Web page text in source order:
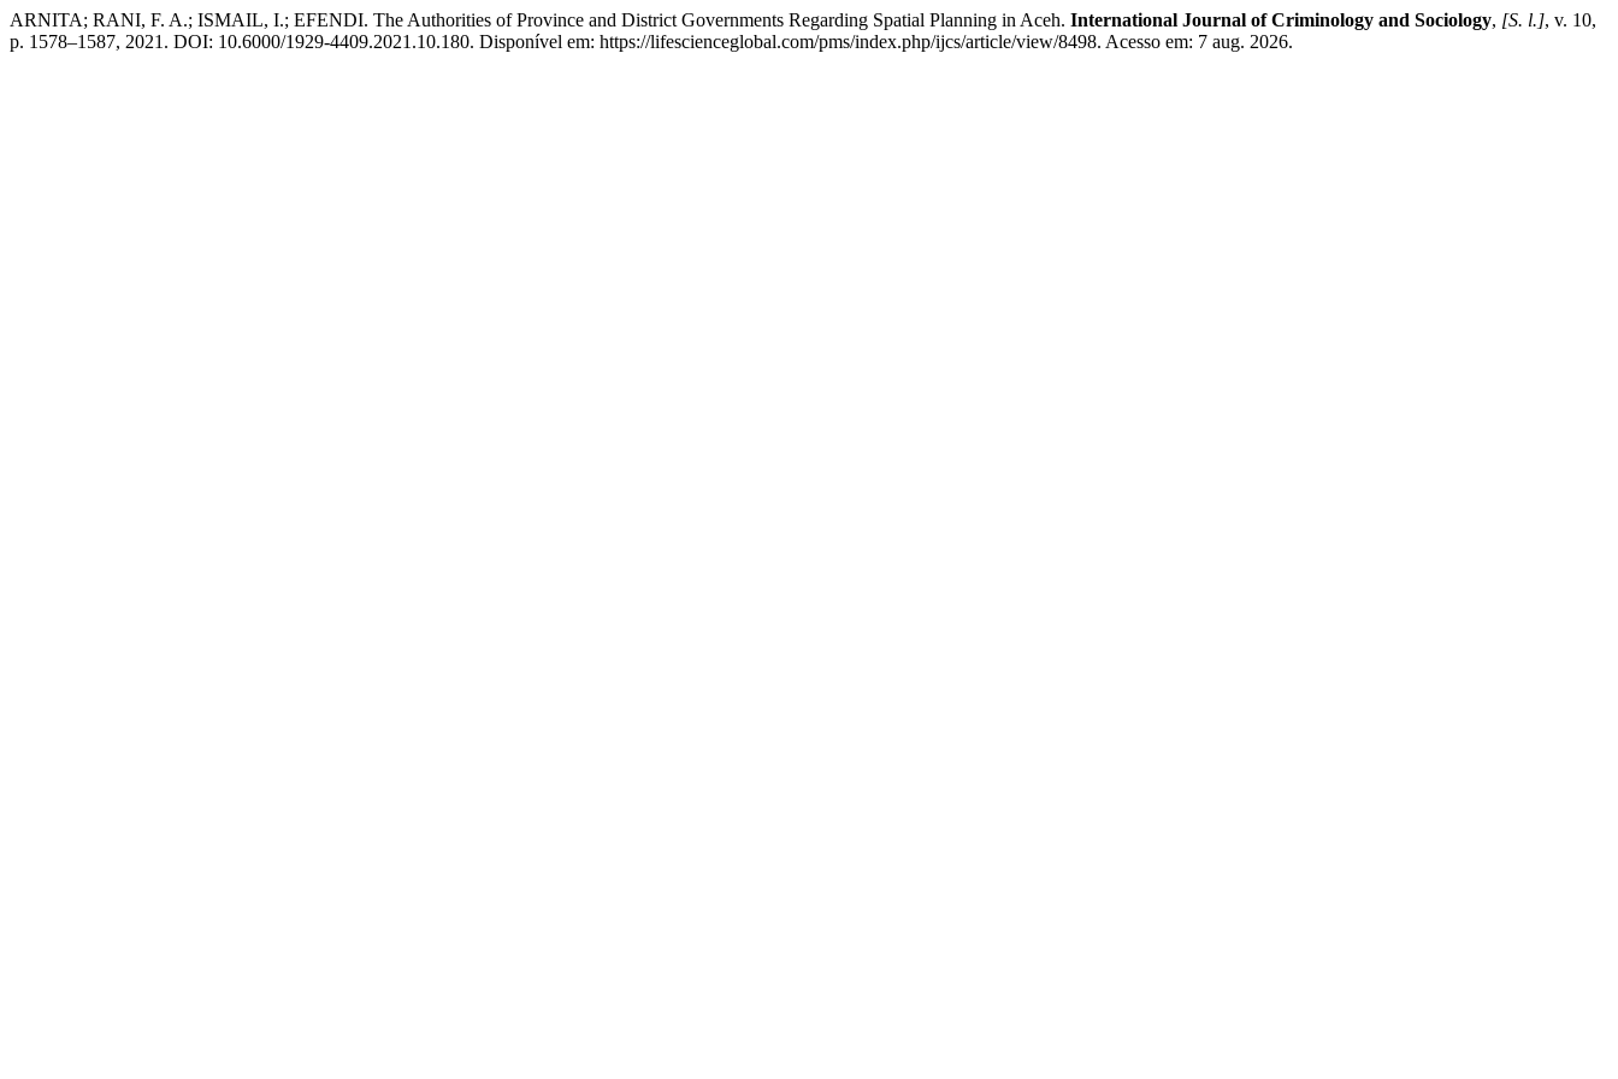
ARNITA; RANI, F. A.; ISMAIL, I.; EFENDI. The Authorities of Province and District Governments Regarding Spatial Planning in Aceh. International Journal of Criminology and Sociology, [S. l.], v. 10,
p. 1578–1587, 2021. DOI: 10.6000/1929-4409.2021.10.180. Disponível em: https://lifescienceglobal.com/pms/index.php/ijcs/article/view/8498. Acesso em: 7 aug. 2026.